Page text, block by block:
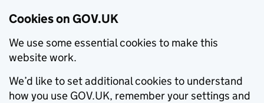
Cookies on GOV.UK
We use some essential cookies to make this
website work.
We’d like to set additional cookies to understand
how you use GOV.UK, remember your settings and